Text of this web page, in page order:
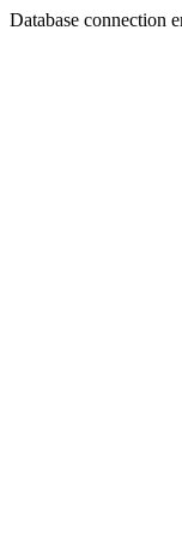
Database connection